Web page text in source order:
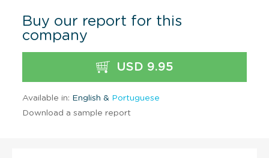
Buy our report for this
company
USD 9.95
Available in: English & Portuguese
Download a sample report